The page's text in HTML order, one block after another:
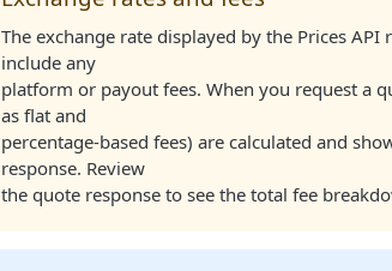
The exchange rate displayed by the Prices
include any
platform or payout fees. When you request a
as flat and
percentage-based fees) are calculated and
response. Review
the quote response to see the total fee